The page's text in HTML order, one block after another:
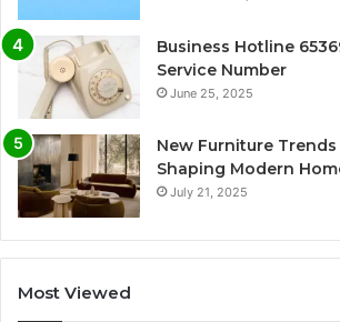
Business Hotline
Service Number
June 25, 2025
New Furniture
Shaping Modern
July 21, 2025
Most Viewed